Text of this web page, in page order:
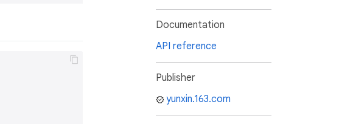
Documentation
API reference
Publisher
yunxin.163.com